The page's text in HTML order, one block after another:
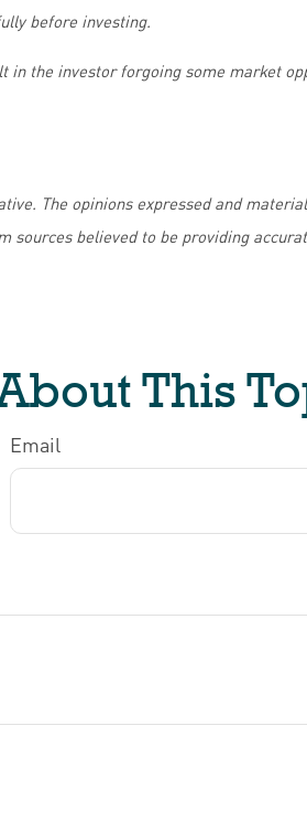
before investing.
the investor forgoing some market
The opinions expressed and
sources believed to be providing
This
Email